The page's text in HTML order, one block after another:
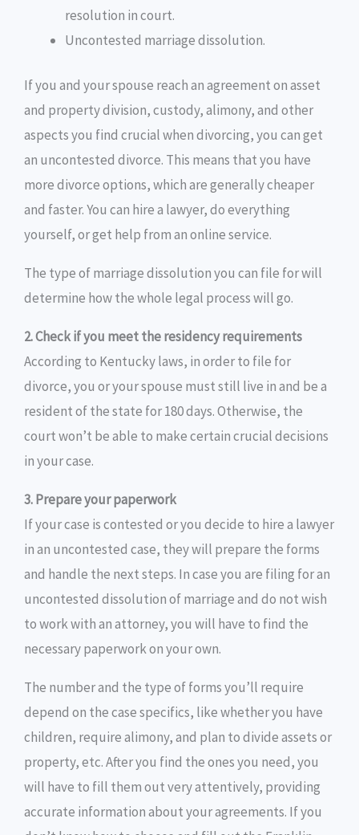
resolution in court.
Uncontested marriage dissolution.
If you and your spouse reach an agreement on asset
and property division, custody, alimony, and other
aspects you find crucial when divorcing, you can get
an uncontested divorce. This means that you have
more divorce options, which are generally cheaper
and faster. You can hire a lawyer, do everything
yourself, or get help from an online service.
The type of marriage dissolution you can file for will
determine how the whole legal process will go.
2. Check if you meet the residency requirements
According to Kentucky laws, in order to file for
divorce, you or your spouse must still live in and be a
resident of the state for 180 days. Otherwise, the
court won’t be able to make certain crucial decisions
in your case.
3. Prepare your paperwork
If your case is contested or you decide to hire a lawyer
in an uncontested case, they will prepare the forms
and handle the next steps. In case you are filing for an
uncontested dissolution of marriage and do not wish
to work with an attorney, you will have to find the
necessary paperwork on your own.
The number and the type of forms you’ll require
depend on the case specifics, like whether you have
children, require alimony, and plan to divide assets or
property, etc. After you find the ones you need, you
will have to fill them out very attentively, providing
accurate information about your agreements. If you